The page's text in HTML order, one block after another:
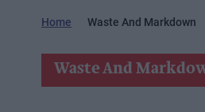
Home Waste And Markdown
Waste And